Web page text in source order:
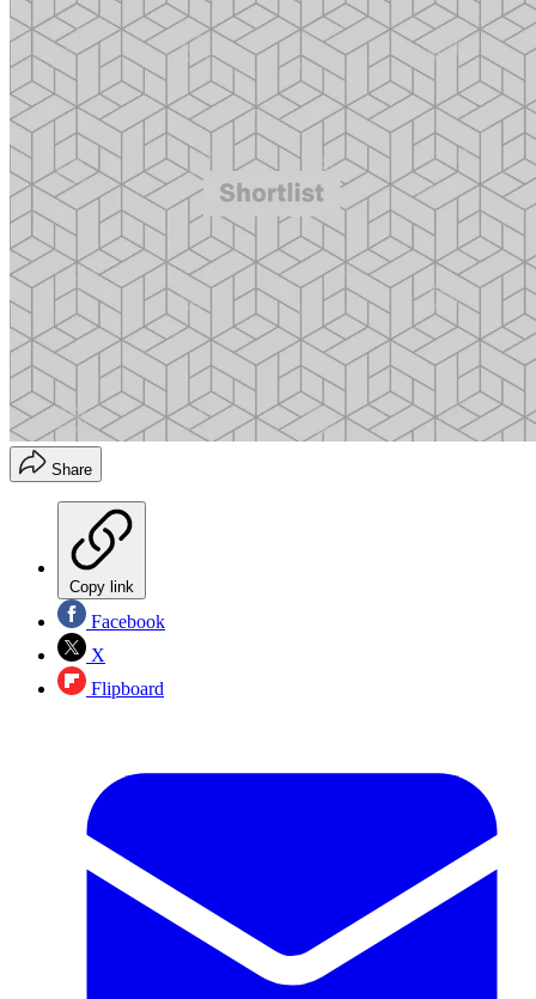
Share
Copy link
Facebook
X
Flipboard